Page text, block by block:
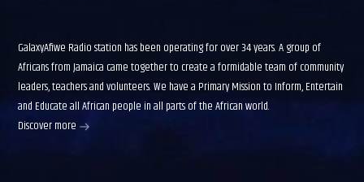
GalaxyAfiwe Radio station has been operating for over 34 years. A group of
Africans from Jamaica came together to create a formidable team of community
leaders, teachers and volunteers. We have a Primary Mission to Inform, Entertain
and Educate all African people in all parts of the African world.
Discover more